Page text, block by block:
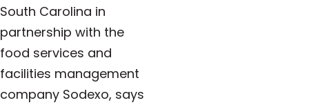
South Carolina in
partnership with the
food services and
facilities management
company Sodexo, says